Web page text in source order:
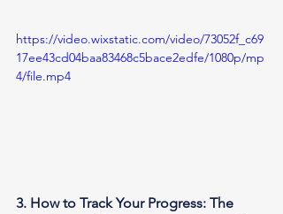
https://video.wixstatic.com/video/73052f_c69
17ee43cd04baa83468c5bace2edfe/1080p/mp
4/file.mp4
3. How to Track Your Progress: The